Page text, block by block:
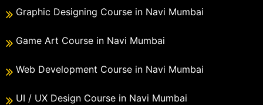
Graphic Designing Course in Navi Mumbai
Game Art Course in Navi Mumbai
Web Development Course in Navi Mumbai
UI / UX Design Course in Navi Mumbai